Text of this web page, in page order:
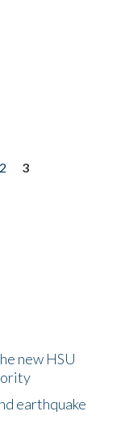
2
3
new HSU
earthquake